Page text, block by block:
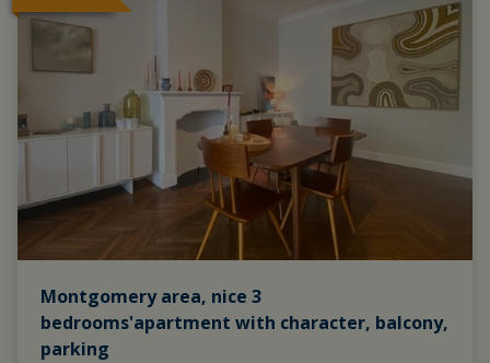
Montgomery area, nice 3
bedrooms'apartment with character, balcony,
parking